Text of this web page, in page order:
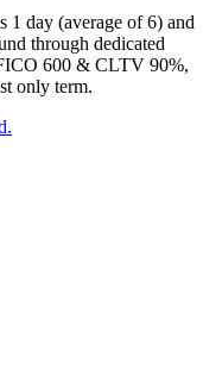
day (average of 6) and
through dedicated
600 & CLTV 90%,
only term.